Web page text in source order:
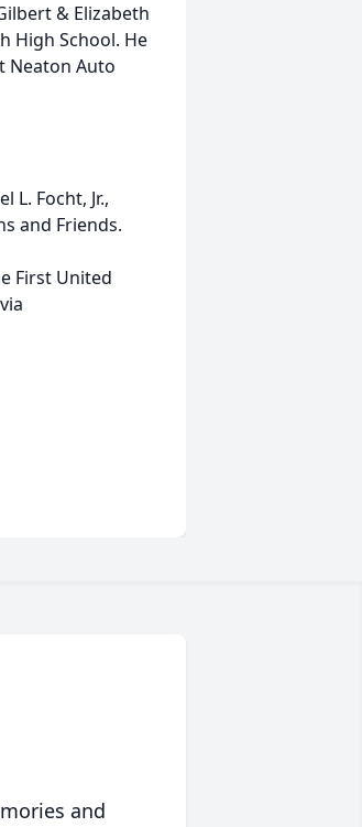
& Elizabeth
High School. He
Neaton Auto
L. Focht, Jr.,
and Friends.
First United
and